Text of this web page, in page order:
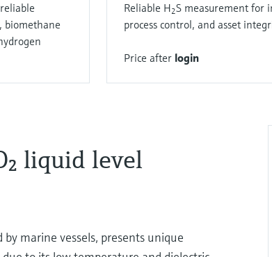
biomethane
Reliable H2S measurement for
process control, and asset
Price after login
liquid level
marine vessels, presents unique